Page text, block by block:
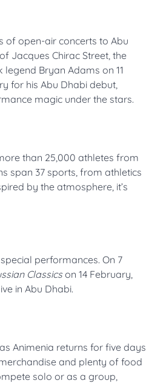
of open-air concerts to Abu
Jacques Chirac Street, the
Bryan Adams on 11
for his Abu Dhabi debut,
magic under the stars.
than 25,000 athletes from
span 37 sports, from athletics
by the atmosphere, it’s
performances. On 7
Classics on 14 February,
in Abu Dhabi.
Animenia returns for five days
and plenty of food
solo or as a group,